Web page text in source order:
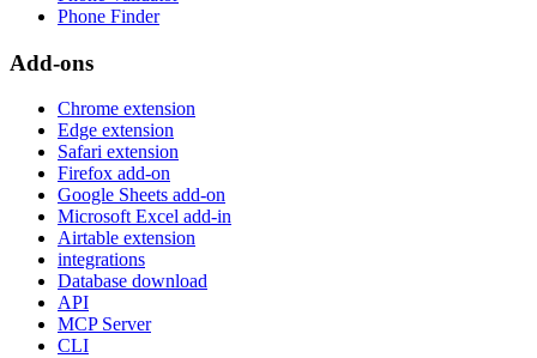
Phone Finder
Add-ons
Chrome extension
Edge extension
Safari extension
Firefox add-on
Google Sheets add-on
Microsoft Excel add-in
Airtable extension
integrations
Database download
API
MCP Server
CLI